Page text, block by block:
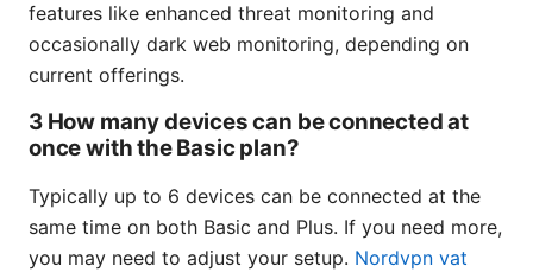
features like enhanced threat monitoring and
occasionally dark web monitoring, depending on
current offerings.
3 How many devices can be connected at
once with the Basic plan?
Typically up to 6 devices can be connected at the
same time on both Basic and Plus. If you need more,
you may need to adjust your setup. Nordvpn vat